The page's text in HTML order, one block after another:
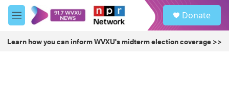
Skip to main content
M
e
u
Donate
Learn how you can inform WVXU's midterm election coverage >>